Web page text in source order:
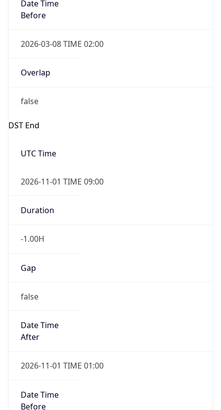
2026-03-08 TIME 02:00
Overlap
false
DST End
UTC Time
2026-11-01 TIME 09:00
Duration
-1.00H
Gap
false
Date Time
2026-11-01 TIME 01:00
Date Time